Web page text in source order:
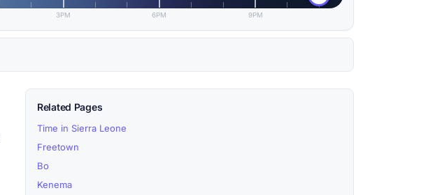
3PM 6PM 9PM
Related Pages
Time in Sierra Leone
Freetown
Bo
Kenema